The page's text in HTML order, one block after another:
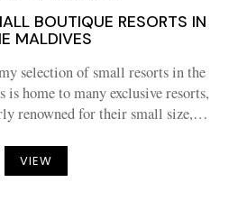
BOUTIQUE RESORTS IN
MALDIVES
selection of small resorts in the
home to many exclusive resorts,
renowned for their small size,…
VIEW